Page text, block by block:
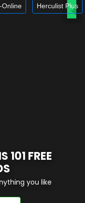
Online Herculist Plus
101 FREE
you like